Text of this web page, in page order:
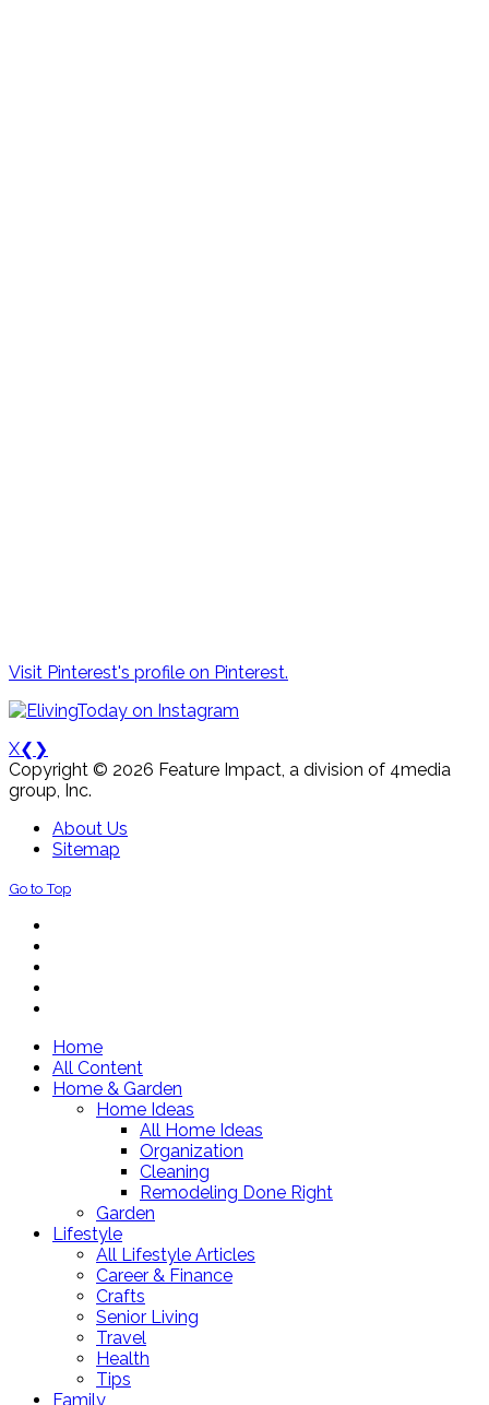
Visit Pinterest's profile on Pinterest.
X❮ ❯
Copyright © 2026 Feature Impact, a division of 4media
group, Inc.
About Us
Sitemap
Go to Top
Home
All Content
Home & Garden
Home Ideas
All Home Ideas
Organization
Cleaning
Remodeling Done Right
Garden
Lifestyle
All Lifestyle Articles
Career & Finance
Crafts
Senior Living
Travel
Health
Tips
Family